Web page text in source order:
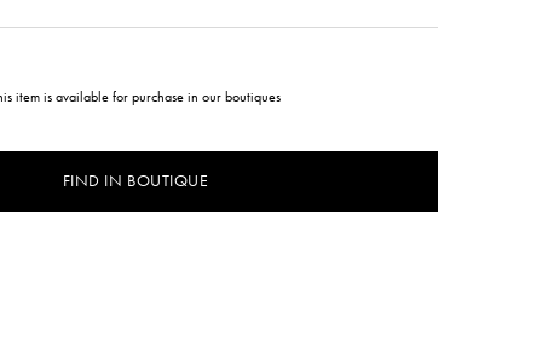
item is available for purchase in our boutiques
FIND IN BOUTIQUE